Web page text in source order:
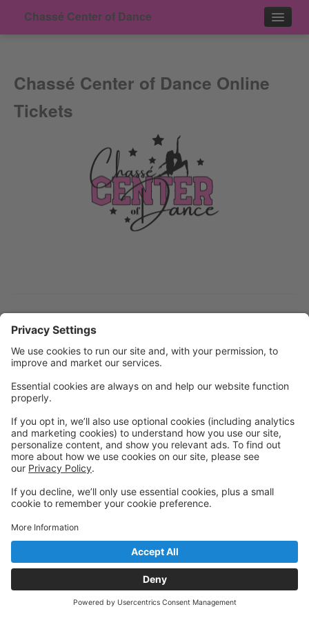
Chassé Center of Dance
Contact
Chassé Center of Dance Online
Tickets
Powered by: GoStudioPro.com
Back to top
© 2026 Chassé Center of Dance
Privacy Policy|Privacy Settings